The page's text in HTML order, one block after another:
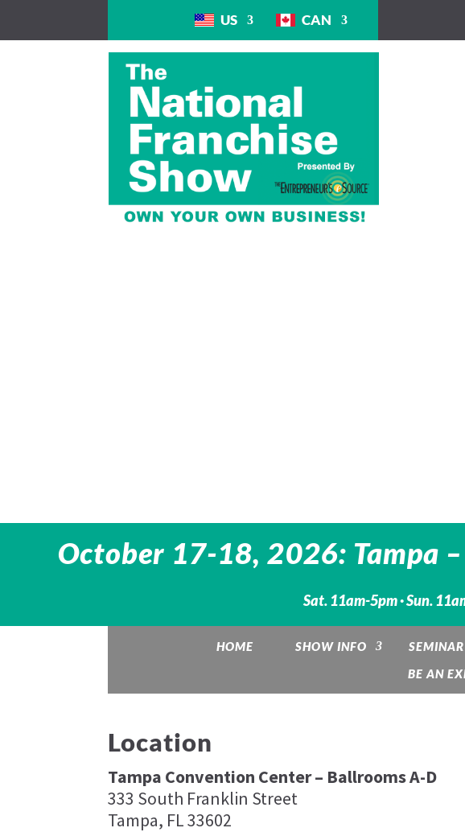
US CAN
October 17-18, 2026: Tampa
Sat. 11am-5pm · Sun.
HOME SHOW INFO
BE AN
Location
Tampa Convention Center – Ballrooms A-D
333 South Franklin Street
Tampa, FL 33602